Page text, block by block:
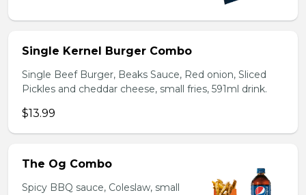
Single Kernel Burger Combo
Single Beef Burger, Beaks Sauce, Red onion, Sliced
Pickles and cheddar cheese, small fries, 591ml drink.
$13.99
The Og Combo
Spicy BBQ sauce, Coleslaw, small